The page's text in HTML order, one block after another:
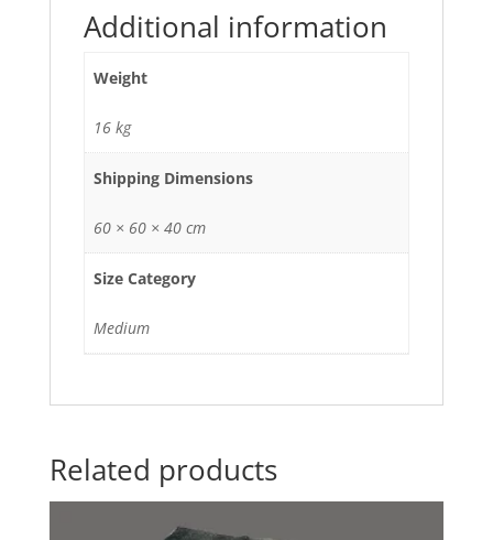
Additional information
Weight
16 kg
Shipping Dimensions
60 × 60 × 40 cm
Size Category
Medium
Related products